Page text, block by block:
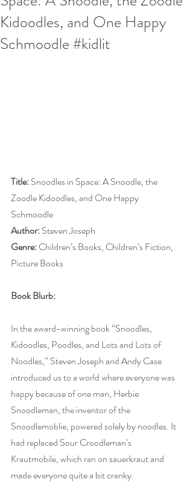
Kidoodles, and One Happy
Schmoodle #kidlit
Title: Snoodles in Space: A Snoodle, the
Zoodle Kidoodles, and One Happy
Schmoodle
Author: Steven Joseph
Genre: Children’s Books, Children’s Fiction,
Picture Books
Book Blurb:
In the award-winning book “Snoodles,
Kidoodles, Poodles, and Lots and Lots of
Noodles,” Steven Joseph and Andy Case
introduced us to a world where everyone was
happy because of one man, Herbie
Snoodleman, the inventor of the
Snoodlemoblie, powered solely by noodles. It
had replaced Sour Croodleman’s
Krautmobile, which ran on sauerkraut and
made everyone quite a bit cranky.